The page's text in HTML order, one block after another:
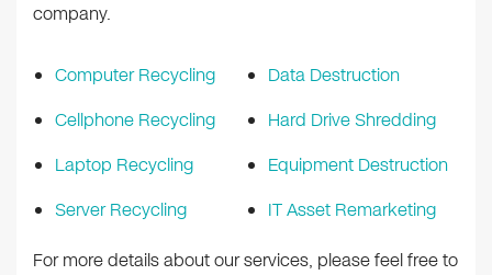
company.
Computer Recycling
Cellphone Recycling
Laptop Recycling
Server Recycling
Data Destruction
Hard Drive Shredding
Equipment Destruction
IT Asset Remarketing
For more details about our services, please feel free to